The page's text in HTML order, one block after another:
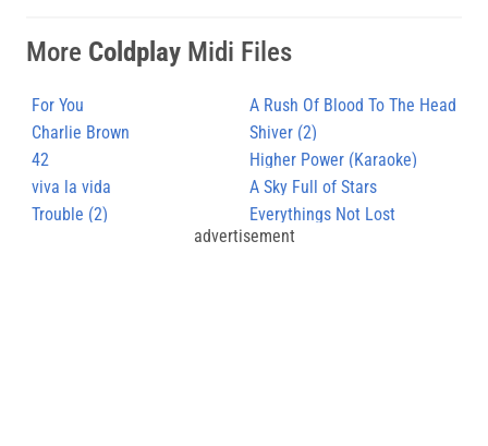
More Coldplay Midi Files
For You
A Rush Of Blood To The Head
Charlie Brown
Shiver (2)
42
Higher Power (Karaoke)
viva la vida
A Sky Full of Stars
Trouble (2)
Everythings Not Lost
advertisement